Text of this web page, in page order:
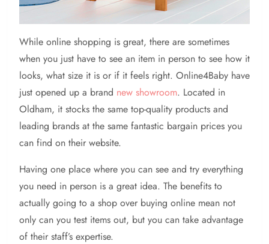
While online shopping is great, there are sometimes
when you just have to see an item in person to see how it
looks, what size it is or if it feels right. Online4Baby have
just opened up a brand new showroom. Located in
Oldham, it stocks the same top-quality products and
leading brands at the same fantastic bargain prices you
can find on their website.
Having one place where you can see and try everything
you need in person is a great idea. The benefits to
actually going to a shop over buying online mean not
only can you test items out, but you can take advantage
of their staff’s expertise.